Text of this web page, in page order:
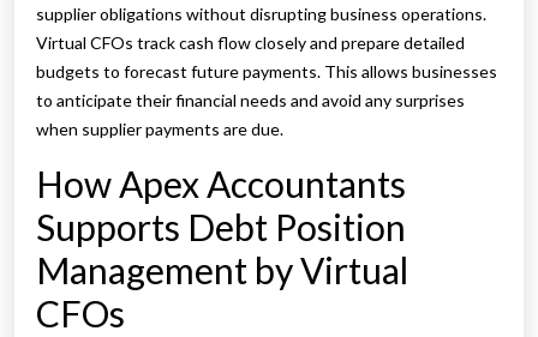
supplier obligations without disrupting business operations.
Virtual CFOs track cash flow closely and prepare detailed
budgets to forecast future payments. This allows businesses
to anticipate their financial needs and avoid any surprises
when supplier payments are due.
How Apex Accountants
Supports Debt Position
Management by Virtual
CFOs